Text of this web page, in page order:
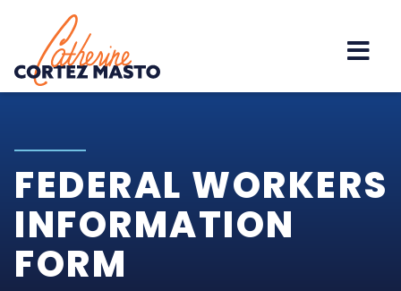
Home
FEDERAL WORKERS
INFORMATION
FORM